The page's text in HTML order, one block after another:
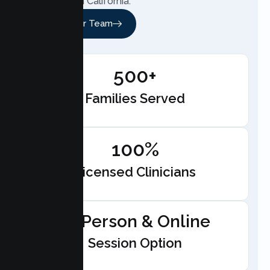
Meet Our Team
500+
Families Served
100%
Licensed Clinicians
In-Person & Online
Session Option